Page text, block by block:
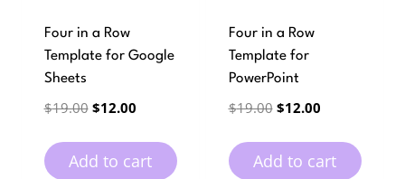
Four in a Row
Template for Google
Sheets
$19.00 Original
was:
$19.00.
$12.00Current
is:
$12.00.
Add to cart
Four in a Row
Template for
PowerPoint
$19.00 Original
was:
$19.00.
$12.00Current
is:
$12.00.
Add to cart